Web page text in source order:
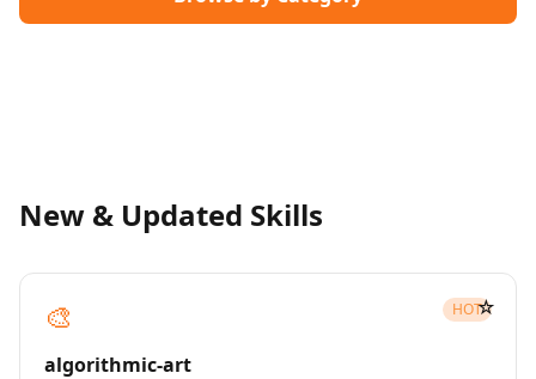
New & Updated Skills
🎨 HOT
algorithmic-art
☆